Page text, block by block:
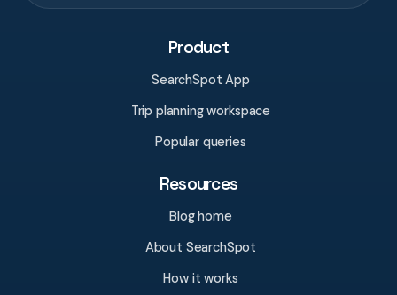
Product
SearchSpot App
Trip planning workspace
Popular queries
Resources
Blog home
About SearchSpot
How it works